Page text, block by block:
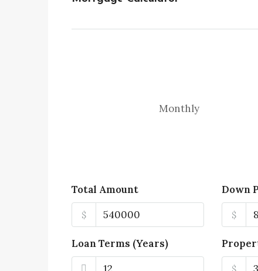
Monthly
Total Amount
$
Down
$
Loan Terms (Years)
$